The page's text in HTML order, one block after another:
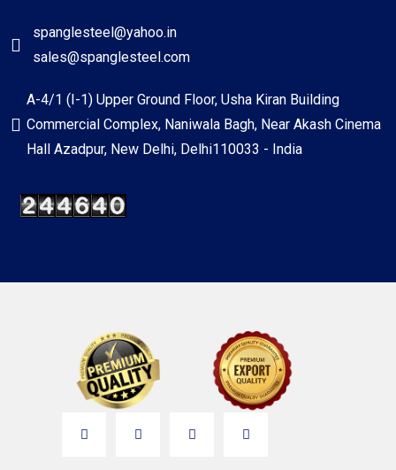
spanglesteel@yahoo.in
sales@spanglesteel.com
A-4/1 (I-1) Upper Ground Floor, Usha Kiran Building
Commercial Complex, Naniwala Bagh, Near Akash Cinema
Hall Azadpur, New Delhi, Delhi110033 - India